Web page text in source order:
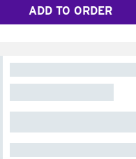
ADD TO ORDER